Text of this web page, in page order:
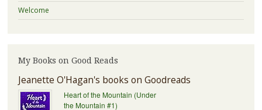
Welcome
My Books on Good Reads
Jeanette O'Hagan's books on Goodreads
Heart of the Mountain (Under
the Mountain #1)